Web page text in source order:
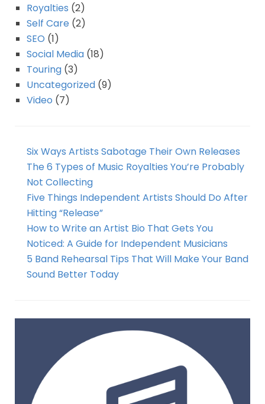
Royalties (2)
Self Care (2)
SEO (1)
Social Media (18)
Touring (3)
Uncategorized (9)
Video (7)
Six Ways Artists Sabotage Their Own Releases
The 6 Types of Music Royalties You’re Probably
Not Collecting
Five Things Independent Artists Should Do After
Hitting “Release”
How to Write an Artist Bio That Gets You
Noticed: A Guide for Independent Musicians
5 Band Rehearsal Tips That Will Make Your Band
Sound Better Today